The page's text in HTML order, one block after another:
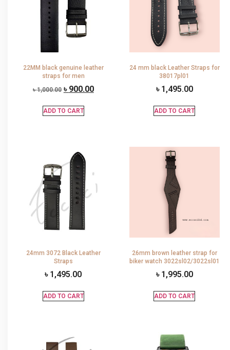
22MM black genuine leather
straps for men
৳1,000.00 ৳ 900.00
ADD TO CART
24 mm black Leather Straps for
38017pl01
৳ 1,495.00
ADD TO CART
24mm 3072 Black Leather
Straps
৳ 1,495.00
ADD TO CART
26mm brown leather strap for
biker watch 3022sl02/3022sl01
৳ 1,995.00
ADD TO CART